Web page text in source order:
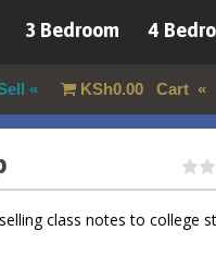
3 Bedroom 4
KSh0.00Cart
class notes to college